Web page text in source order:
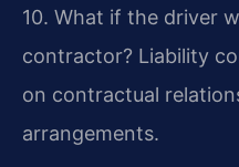
10. What if the driver
contractor? Liability
on contractual
arrangements.